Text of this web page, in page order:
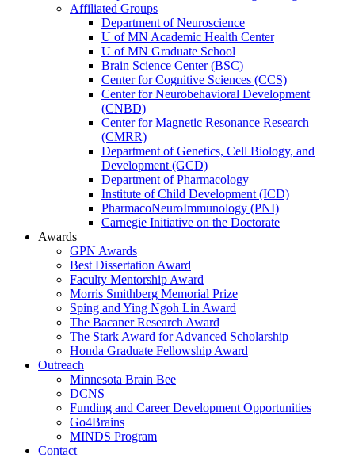
Affiliated Groups
Department of Neuroscience
U of MN Academic Health Center
U of MN Graduate School
Brain Science Center (BSC)
Center for Cognitive Sciences (CCS)
Center for Neurobehavioral Development
(CNBD)
Center for Magnetic Resonance Research
(CMRR)
Department of Genetics, Cell Biology, and
Development (GCD)
Department of Pharmacology
Institute of Child Development (ICD)
PharmacoNeuroImmunology (PNI)
Carnegie Initiative on the Doctorate
Awards
GPN Awards
Best Dissertation Award
Faculty Mentorship Award
Morris Smithberg Memorial Prize
Sping and Ying Ngoh Lin Award
The Bacaner Research Award
The Stark Award for Advanced Scholarship
Honda Graduate Fellowship Award
Outreach
Minnesota Brain Bee
DCNS
Funding and Career Development Opportunities
Go4Brains
MINDS Program
Contact